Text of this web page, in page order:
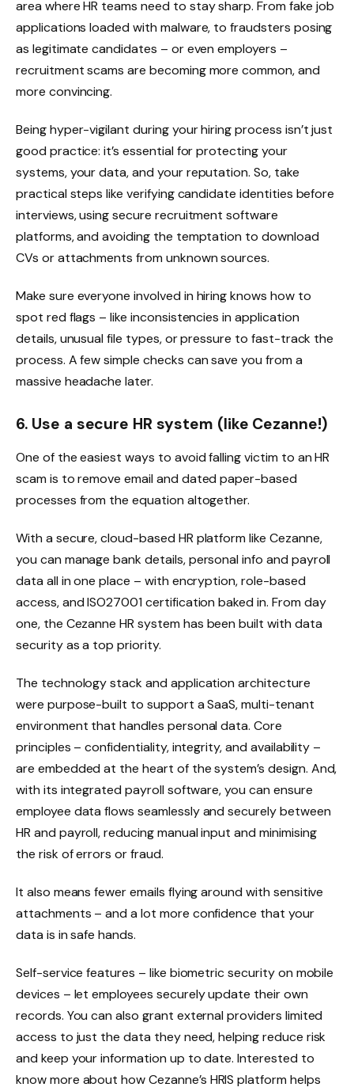
area where HR teams need to stay sharp. From fake job
applications loaded with malware, to fraudsters posing
as legitimate candidates – or even employers –
recruitment scams are becoming more common, and
more convincing.
Being hyper-vigilant during your hiring process isn’t just
good practice: it’s essential for protecting your
systems, your data, and your reputation. So, take
practical steps like verifying candidate identities before
interviews, using secure recruitment software
platforms, and avoiding the temptation to download
CVs or attachments from unknown sources.
Make sure everyone involved in hiring knows how to
spot red flags – like inconsistencies in application
details, unusual file types, or pressure to fast-track the
process. A few simple checks can save you from a
massive headache later.
6. Use a secure HR system (like Cezanne!)
One of the easiest ways to avoid falling victim to an HR
scam is to remove email and dated paper-based
processes from the equation altogether.
With a secure, cloud-based HR platform like Cezanne,
you can manage bank details, personal info and payroll
data all in one place – with encryption, role-based
access, and ISO27001 certification baked in. From day
one, the Cezanne HR system has been built with data
security as a top priority.
The technology stack and application architecture
were purpose-built to support a SaaS, multi-tenant
environment that handles personal data. Core
principles – confidentiality, integrity, and availability –
are embedded at the heart of the system’s design. And,
with its integrated payroll software, you can ensure
employee data flows seamlessly and securely between
HR and payroll, reducing manual input and minimising
the risk of errors or fraud.
It also means fewer emails flying around with sensitive
attachments – and a lot more confidence that your
data is in safe hands.
Self-service features – like biometric security on mobile
devices – let employees securely update their own
records. You can also grant external providers limited
access to just the data they need, helping reduce risk
and keep your information up to date. Interested to
know more about how Cezanne’s HRIS platform helps